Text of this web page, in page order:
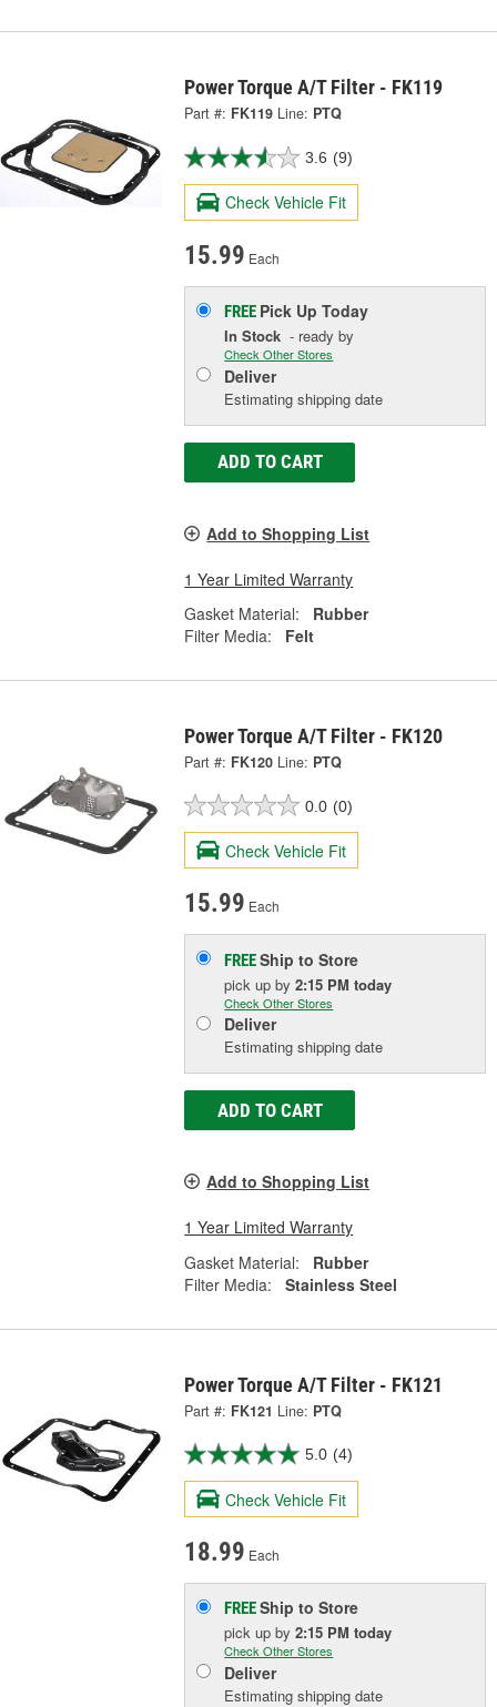
Power Torque A/T Filter - FK119
Part #: FK119 Line: PTQ
3.6 (9)
Check Vehicle Fit
15.99 Each
FREE Pick UpToday
In Stock - ready by
Check Other Stores
Deliver
Estimating shipping date
ADD TO CART
Add to Shopping List
1 Year Limited Warranty
Gasket Material:
Rubber
Filter Media:
Felt
Power Torque A/T Filter - FK120
Part #: FK120 Line: PTQ
0.0 (0)
Check Vehicle Fit
15.99 Each
FREEShip to Store
pick upby2:15 PM today
Check Other Stores
Deliver
Estimating shipping date
ADD TO CART
Add to Shopping List
1 Year Limited Warranty
Gasket Material:
Rubber
Filter Media:
Stainless Steel
Power Torque A/T Filter - FK121
Part #: FK121 Line: PTQ
5.0 (4)
Check Vehicle Fit
18.99 Each
FREEShip to Store
pick upby2:15 PM today
Check Other Stores
Deliver
Estimating shipping date